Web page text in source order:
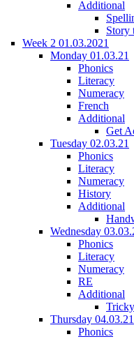
Additional
Story
Week 2 01.03.2021
Monday 01.03.21
Phonics
Literacy
Numeracy
French
Additional
Get
Tuesday 02.03.21
Phonics
Literacy
Numeracy
History
Additional
Wednesday
Phonics
Literacy
Numeracy
RE
Additional
Thursday 04.03.21
Phonics